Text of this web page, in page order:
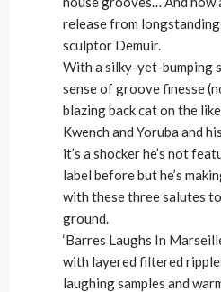
release from
sculptor Demuir.
With a silky-yet-bumping
sense of groove finesse
blazing back cat on the
Kwench and Yoruba and
it’s a shocker he’s not
label before but he’s
with these three salutes
ground.
‘Barres Laughs In
with layered filtered
laughing samples and